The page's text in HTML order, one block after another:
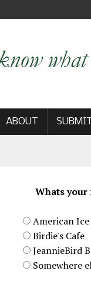
ABOUT
Whats
American Ice
Birdie's Cafe
JeannieBird
Somewhere